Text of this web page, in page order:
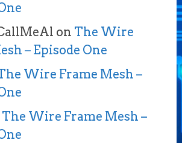
on The Wire
– Episode One
Wire Frame Mesh –
The Wire Frame Mesh –